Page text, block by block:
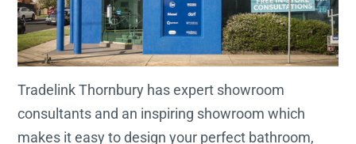
Tradelink Thornbury has expert showroom
consultants and an inspiring showroom which
makes it easy to design your perfect bathroom,